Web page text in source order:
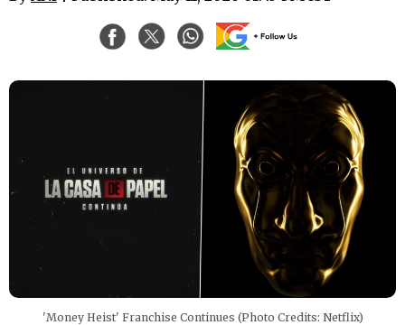
'Money Heist' Franchise Continues (Photo Credits: Netflix)